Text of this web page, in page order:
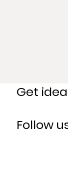
Get
Follow